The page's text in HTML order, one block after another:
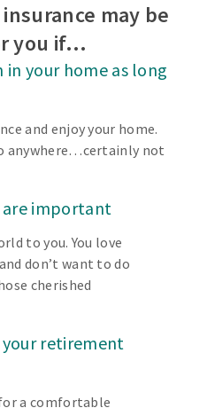
may be
you if…
your home as long
and enjoy your home.
anywhere…certainly not
are important
to you. You love
don’t want to do
cherished
retirement
a comfortable